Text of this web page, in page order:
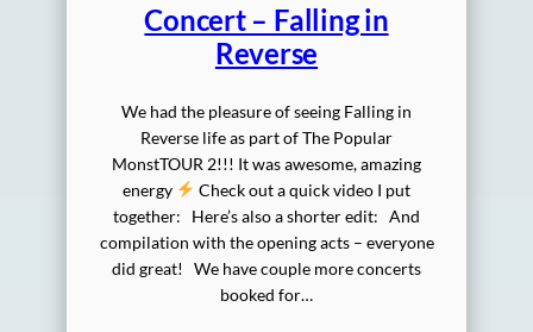
Concert – Falling in
Reverse
We had the pleasure of seeing Falling in
Reverse life as part of The Popular
MonstTOUR 2!!! It was awesome, amazing
energy
Check out a quick video I put
together: Here’s also a shorter edit: And
compilation with the opening acts – everyone
did great! We have couple more concerts
booked for…